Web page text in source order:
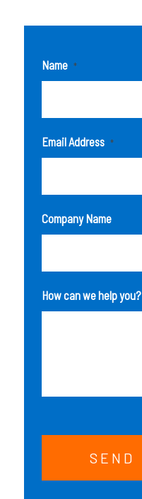
Name *
Email Address *
Company Name
How can we help you?
SEND